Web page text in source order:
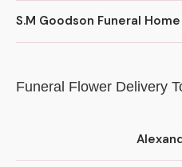
S.M Goodson Funeral Home
Funeral Flower Delivery